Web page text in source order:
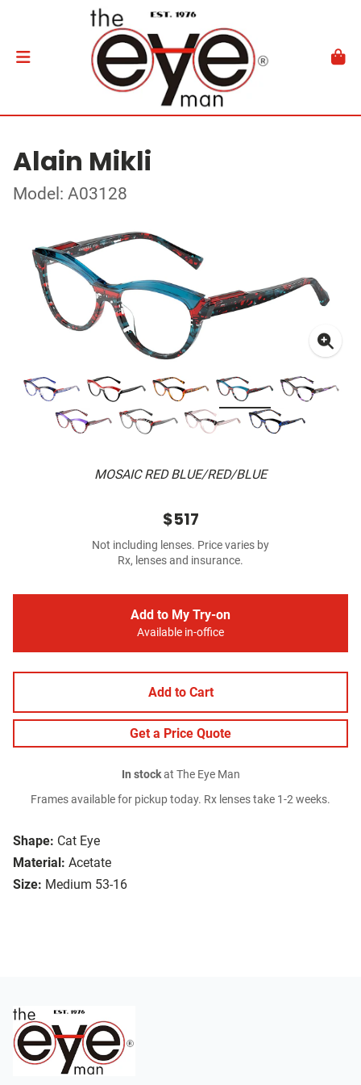
Alain Mikli
Model: A03128
MOSAIC RED BLUE/RED/BLUE
Shape: Cat Eye
Material: Acetate
Size: Medium 53-16
$517
Not including lenses. Price varies by
Rx, lenses and insurance.
Add to My Try-on
Available in-office
Add to Cart
Get a Price Quote
In stockat The Eye Man
Frames available for pickup today. Rx lenses take 1-2 weeks.